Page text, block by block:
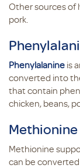
Other sources of
pork.
Phenylalanine is
converted into
that contain
chicken, beans,
Methionine
Methionine
can be